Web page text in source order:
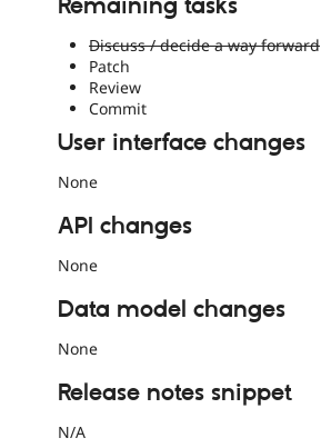
Remaining tasks
Discuss / decide a way forward
Patch
Review
Commit
User interface changes
None
API changes
None
Data model changes
None
Release notes snippet
N/A